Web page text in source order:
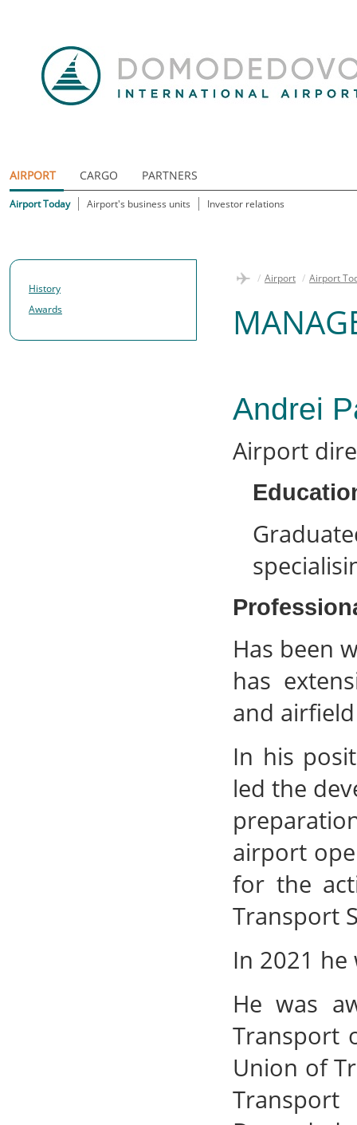
AIRPORT CARGO PARTNERS
Airport Today Airport's business units Investor relations
History
Awards
/ Airport / Airport
Andrei
Airport
Has been
has
and
In his
led the
airport
for the
Transport
In 2021
He was
Transport
Union of